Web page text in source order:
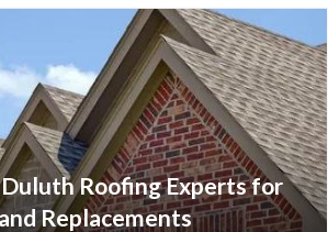
Roofing Experts for
Replacements